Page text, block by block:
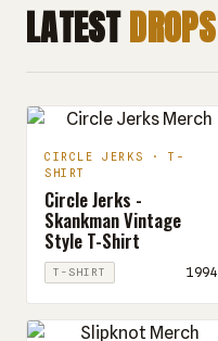
LATESTDROPS
CIRCLE JERKS · T-
SHIRT
Circle Jerks -
Skankman Vintage
Style T-Shirt
T-SHIRT 1994